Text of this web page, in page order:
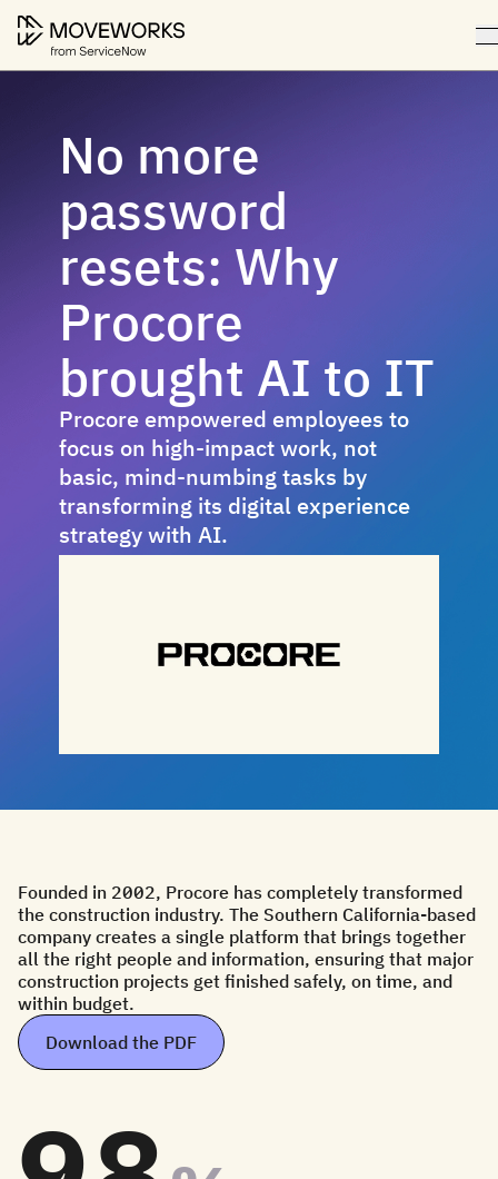
No more
password
resets: Why
Procore
brought AI to IT
Procore empowered employees to
focus on high-impact work, not
basic, mind-numbing tasks by
transforming its digital experience
strategy with AI.
Founded in 2002, Procore has completely transformed
the construction industry. The Southern California-based
company creates a single platform that brings together
all the right people and information, ensuring that major
construction projects get finished safely, on time, and
within budget.
Download the PDF